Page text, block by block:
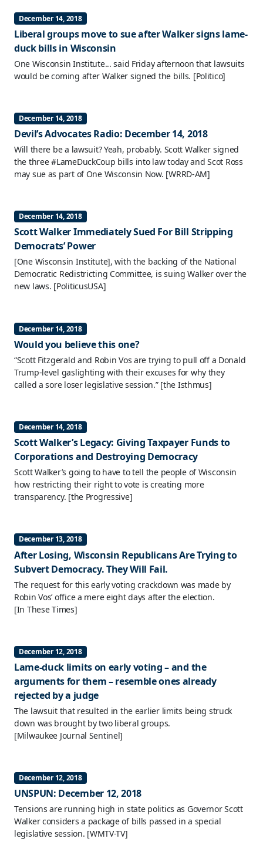
December 14, 2018
Liberal groups move to sue after Walker signs lame-
duck bills in Wisconsin
One Wisconsin Institute... said Friday afternoon that lawsuits
would be coming after Walker signed the bills. [Politico]
December 14, 2018
Devil’s Advocates Radio: December 14, 2018
Will there be a lawsuit? Yeah, probably. Scott Walker signed
the three #LameDuckCoup bills into law today and Scot Ross
may sue as part of One Wisconsin Now. [WRRD-AM]
December 14, 2018
Scott Walker Immediately Sued For Bill Stripping
Democrats’ Power
[One Wisconsin Institute], with the backing of the National
Democratic Redistricting Committee, is suing Walker over the
new laws. [PoliticusUSA]
December 14, 2018
Would you believe this one?
“Scott Fitzgerald and Robin Vos are trying to pull off a Donald
Trump-level gaslighting with their excuses for why they
called a sore loser legislative session.” [the Isthmus]
December 14, 2018
Scott Walker’s Legacy: Giving Taxpayer Funds to
Corporations and Destroying Democracy
Scott Walker’s going to have to tell the people of Wisconsin
how restricting their right to vote is creating more
transparency. [the Progressive]
December 13, 2018
After Losing, Wisconsin Republicans Are Trying to
Subvert Democracy. They Will Fail.
The request for this early voting crackdown was made by
Robin Vos’ office a mere eight days after the election.
[In These Times]
December 12, 2018
Lame-duck limits on early voting – and the
arguments for them – resemble ones already
rejected by a judge
The lawsuit that resulted in the earlier limits being struck
down was brought by two liberal groups.
[Milwaukee Journal Sentinel]
December 12, 2018
UNSPUN: December 12, 2018
Tensions are running high in state politics as Governor Scott
Walker considers a package of bills passed in a special
legislative session. [WMTV-TV]